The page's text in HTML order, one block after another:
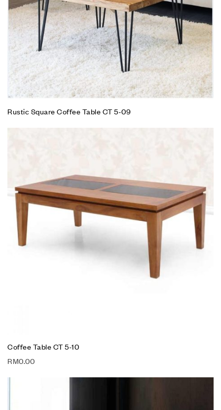
Rustic Square Coffee Table CT 5-09
Coffee Table CT 5-10
RM0.00